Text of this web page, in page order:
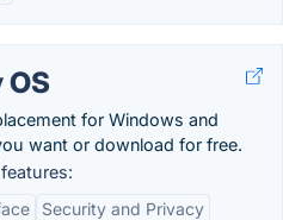
for Windows and
want or download for free.
Security and Privacy